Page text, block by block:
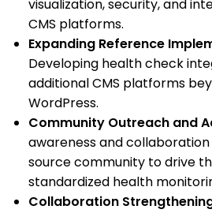
visualization, security, and
CMS platforms.
Expanding Reference
Developing health check
additional CMS platforms
WordPress.
Community Outreach and
awareness and
source community to drive
standardized health
Collaboration